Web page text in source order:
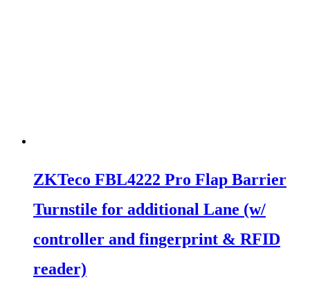
ZKTeco FBL4222 Pro Flap Barrier
Turnstile for additional Lane (w/
controller and fingerprint & RFID
reader)